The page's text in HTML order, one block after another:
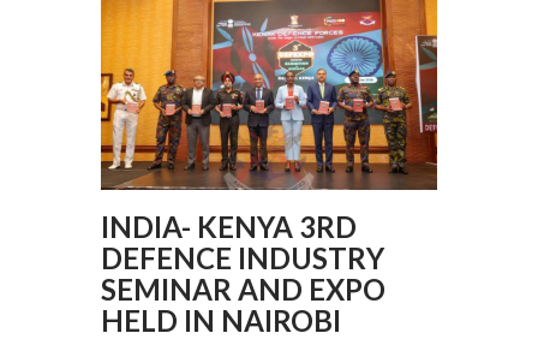
INDIA- KENYA 3RD
DEFENCE INDUSTRY
SEMINAR AND EXPO
HELD IN NAIROBI